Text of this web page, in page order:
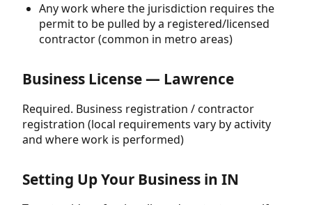
Any work where the jurisdiction requires the
permit to be pulled by a registered/licensed
contractor (common in metro areas)
Business License — Lawrence
Required. Business registration / contractor
registration (local requirements vary by activity
and where work is performed)
Setting Up Your Business in IN